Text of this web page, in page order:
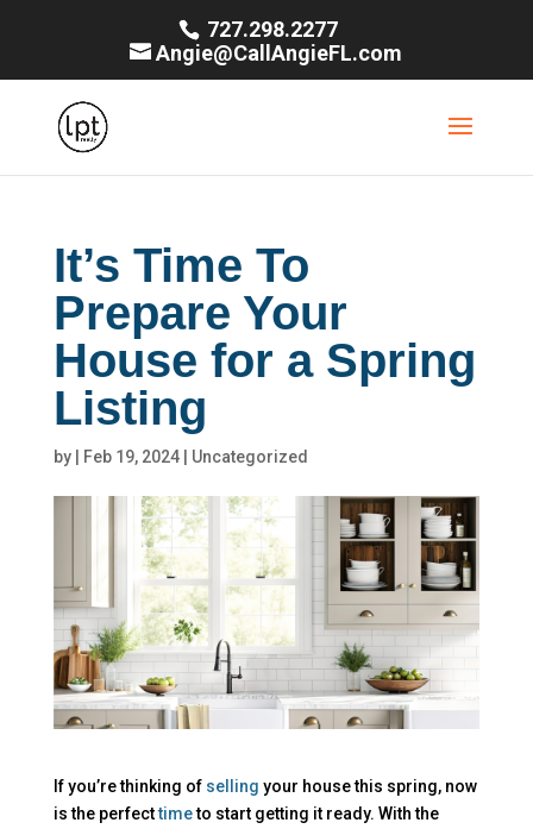
727.298.2277
Angie@CallAngieFL.com
It’s Time To
Prepare Your
House for a Spring
Listing
by Feb 19, 2024| Uncategorized
If you’re thinking of selling your house this spring, now
is the perfecttimeto start getting it ready. With the